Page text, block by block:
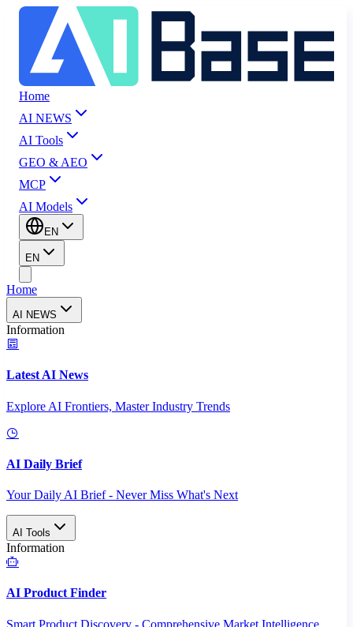
Home
AI NEWS
AI Tools
GEO & AEO
MCP
AI Models
EN
EN
Home
AI NEWS
Information
Latest AI News
Explore AI Frontiers, Master Industry Trends
AI Daily Brief
Your Daily AI Brief - Never Miss What's Next
AI Tools
Information
AI Product Finder
Smart Product Discovery - Comprehensive Market Intelligence